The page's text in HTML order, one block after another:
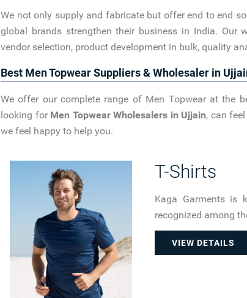
We not only supply and fabricate but offer end to end
global brands strengthen their business in India. Our
vendor selection, product development in bulk, quality
Best Men Topwear Suppliers & Wholesaler in
We offer our complete range of Men Topwear at the
looking for Men Topwear Wholesalers in Ujjain, can
we feel happy to help you.
T-Shirts
Kaga Garments is
recognized among
VIEW DETAILS